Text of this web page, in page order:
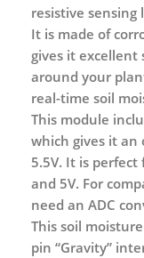
resistive
It is made of
gives it
around your
real-time soil
This module
which gives it an
5.5V. It is perfect
and 5V. For
need an ADC
This soil
pin “Gravity”